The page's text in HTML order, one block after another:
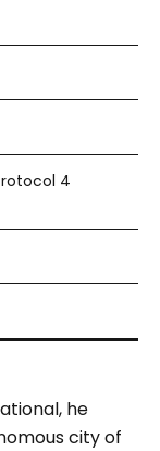
4
he
city of